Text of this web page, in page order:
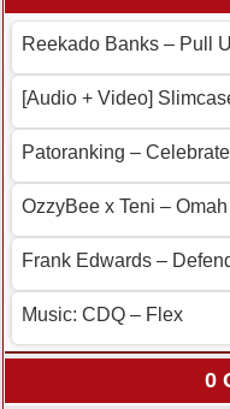
Reekado Banks – Pull
[Audio + Video]
Patoranking –
OzzyBee x Teni –
Frank Edwards –
Music: CDQ – Flex
0